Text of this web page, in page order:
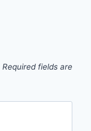
Required fields are